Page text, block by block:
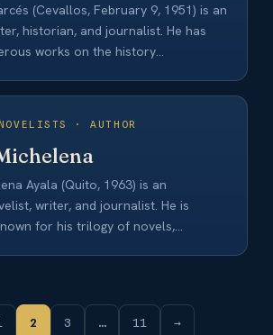
(Cevallos, February 9, 1951) is an
historian, and journalist. He has
works on the history…
· AUTHOR
Ayala (Quito, 1963) is an
writer, and journalist. He is
for his trilogy of novels,…
2 3 … 11 →